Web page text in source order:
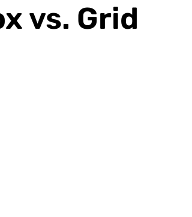
vs. Grid